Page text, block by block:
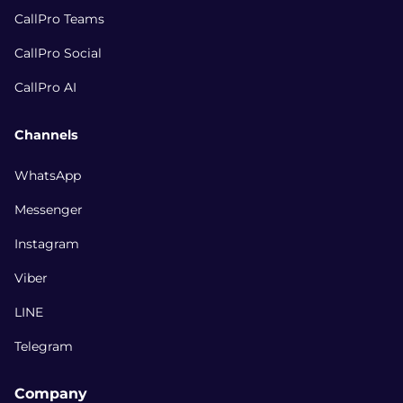
CallPro Teams
CallPro Social
CallPro AI
Channels
WhatsApp
Messenger
Instagram
Viber
LINE
Telegram
Company